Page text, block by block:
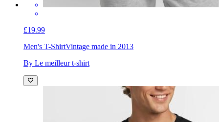
£19.99
Men's T-ShirtVintage made in 2013
By Le meilleur t-shirt